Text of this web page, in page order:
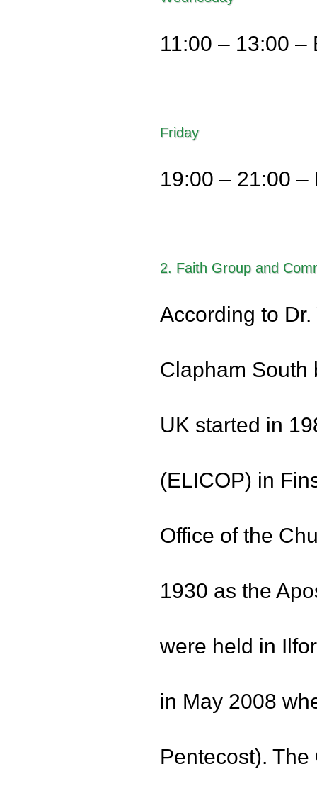
11:00 – 13:00 –
Friday
19:00 – 21:00
2. Faith Group and
According to
Clapham South
UK started in
(ELICOP) in
Office of the
1930 as the
were held in
in May 2008
Pentecost).